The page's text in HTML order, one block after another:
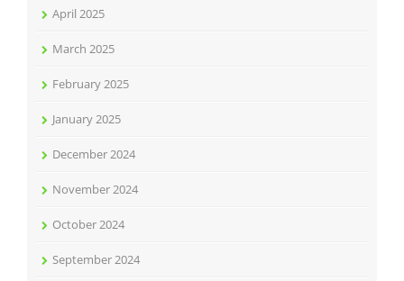
April 2025
March 2025
February 2025
January 2025
December 2024
November 2024
October 2024
September 2024